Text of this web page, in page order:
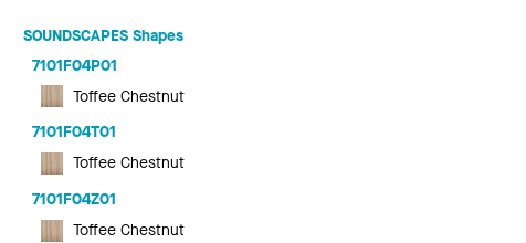
SOUNDSCAPES Shapes
7101F04P01
Toffee Chestnut
7101F04T01
Toffee Chestnut
7101F04Z01
Toffee Chestnut